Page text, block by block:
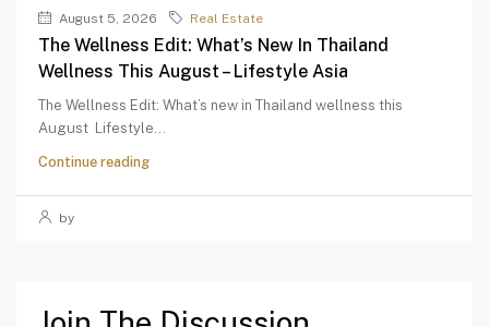
August 5, 2026 Real Estate
The Wellness Edit: What’s New In Thailand
Wellness This August – Lifestyle Asia
The Wellness Edit: What’s new in Thailand wellness this
August Lifestyle...
Continue reading
by